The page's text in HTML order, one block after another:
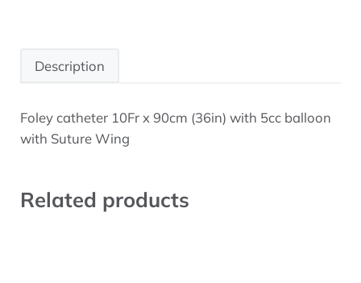
Description
Description
Foley catheter 10Fr x 90cm (36in) with 5cc balloon
with Suture Wing
Related products